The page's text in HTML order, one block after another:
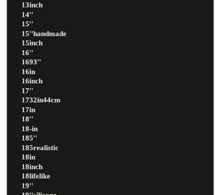
13inch
14''
15''
15''handmade
15inch
16''
1693''
16in
16inch
17''
1732in44cm
17in
18''
18-in
185''
185realistic
18in
18inch
18lifelike
19''